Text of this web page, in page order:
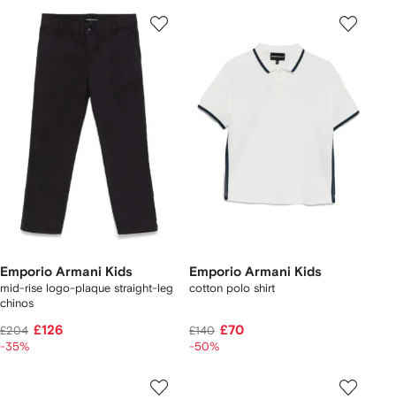
Emporio Armani Kids
mid-rise logo-plaque straight-leg
chinos
£204 £126
-35%
Emporio Armani Kids
cotton polo shirt
£140 £70
-50%